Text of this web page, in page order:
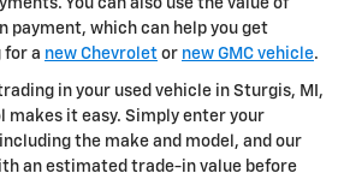
You can also use the value of
payment, which can help you get
for a new Chevrolet or new GMC vehicle.
in your used vehicle in Sturgis, MI,
makes it easy. Simply enter your
the make and model, and our
an estimated trade-in value before